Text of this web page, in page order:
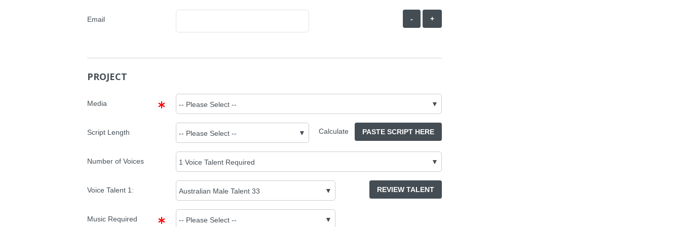
Email - +
PROJECT
Media
Script Length Calculate PASTE SCRIPT HERE
Number of Voices
Voice Talent 1 : REVIEW TALENT
Music Required